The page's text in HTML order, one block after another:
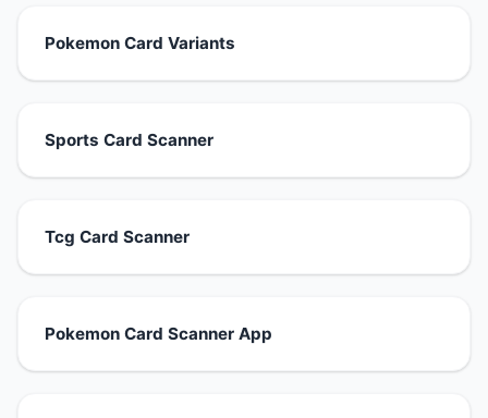
Pokemon Card Variants
Sports Card Scanner
Tcg Card Scanner
Pokemon Card Scanner App